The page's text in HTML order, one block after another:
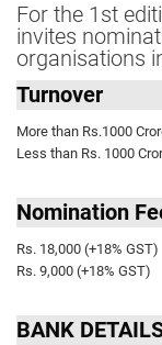
For the 1st
invites
organisations
Turnover
More than Rs.1000
Less than Rs. 1000
Nomination
Rs. 18,000 (+18% GST)
Rs. 9,000 (+18% GST)
BANK